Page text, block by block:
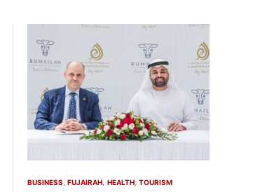
BUSINESS FUJAIRAH HEALTH TOURISM